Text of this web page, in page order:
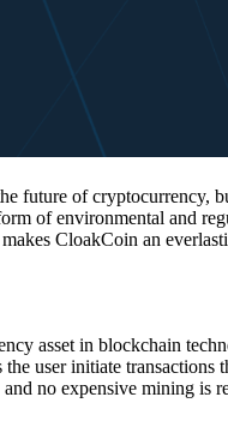
future of cryptocurrency,
of environmental and
CloakCoin an
asset in blockchain
user initiate
no expensive mining is